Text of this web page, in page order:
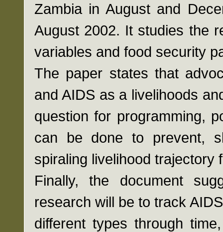
Zambia in August and
August 2002. It studies the
variables and food security
The paper states that
and AIDS as a livelihoods
question for programming,
can be done to prevent,
spiraling livelihood trajectory
Finally, the document
research will be to track
different types through